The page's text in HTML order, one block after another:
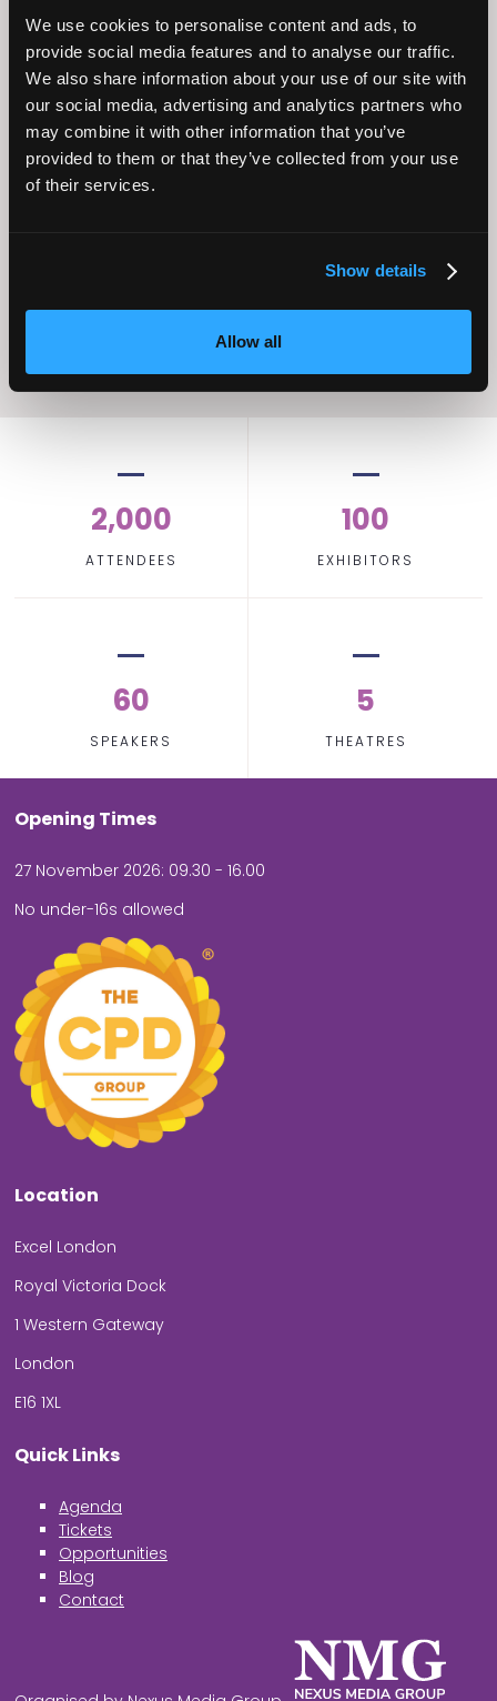
We use cookies to personalise content and ads, to
provide social media features and to analyse our traffic.
We also share information about your use of our site with
our social media, advertising and analytics partners who
may combine it with other information that you’ve
provided to them or that they’ve collected from your use
of their services.
Show details
Allow all
2,000
ATTENDEES
100
EXHIBITORS
60
SPEAKERS
5
THEATRES
Opening Times
27 November 2026: 09.30 - 16.00
No under-16s allowed
Location
Excel London
Royal Victoria Dock
1 Western Gateway
London
E16 1XL
Quick Links
Agenda
Tickets
Opportunities
Blog
Contact